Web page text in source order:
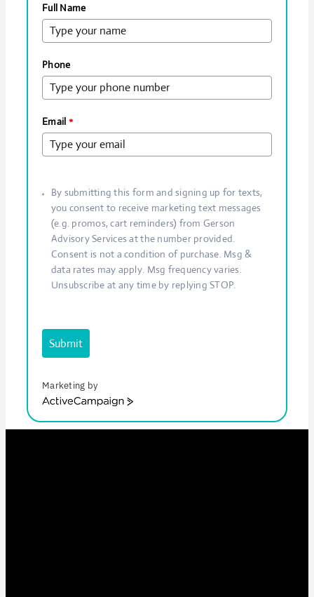
Full Name
Phone
Email *
By submitting this form and signing up for texts,
you consent to receive marketing text messages
(e.g. promos, cart reminders) from Gerson
Advisory Services at the number provided.
Consent is not a condition of purchase. Msg &
data rates may apply. Msg frequency varies.
Unsubscribe at any time by replying STOP.
Submit
Marketing by
ActiveCampaign